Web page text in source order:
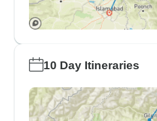
10 Day Itineraries